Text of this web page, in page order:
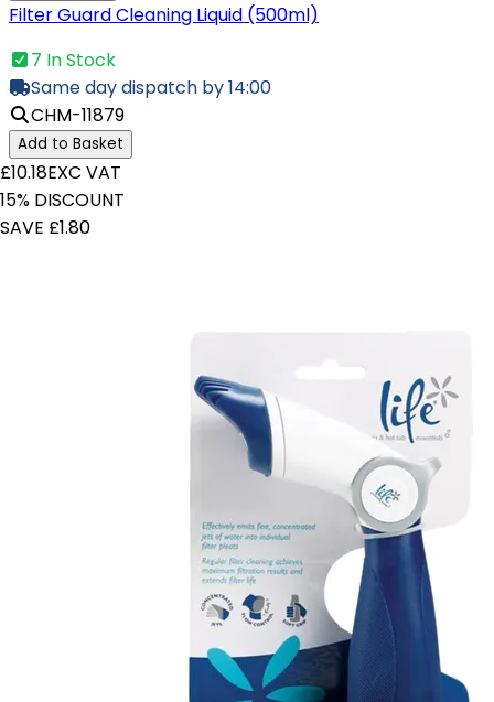
Filter Guard Cleaning Liquid (500ml)
7 In Stock
Same day dispatch by 14:00
CHM-11879
Add to Basket
£10.18EXC VAT
15% DISCOUNT
SAVE £1.80